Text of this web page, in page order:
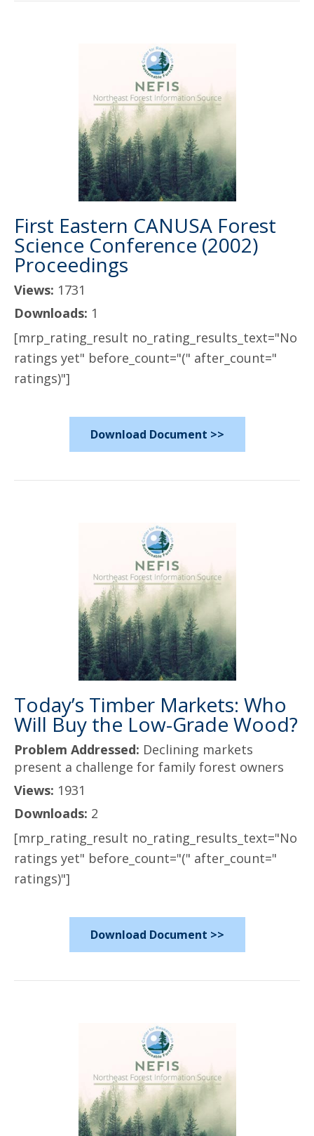
First Eastern CANUSA Forest
Science Conference (2002)
Proceedings
Views: 1731
Downloads: 1
[mrp_rating_result no_rating_results_text="No
ratings yet" before_count="(" after_count="
ratings)"]
Download Document >>
Today’s Timber Markets: Who
Will Buy the Low-Grade Wood?
Problem Addressed: Declining markets
present a challenge for family forest owners
Views: 1931
Downloads: 2
[mrp_rating_result no_rating_results_text="No
ratings yet" before_count="(" after_count="
ratings)"]
Download Document >>